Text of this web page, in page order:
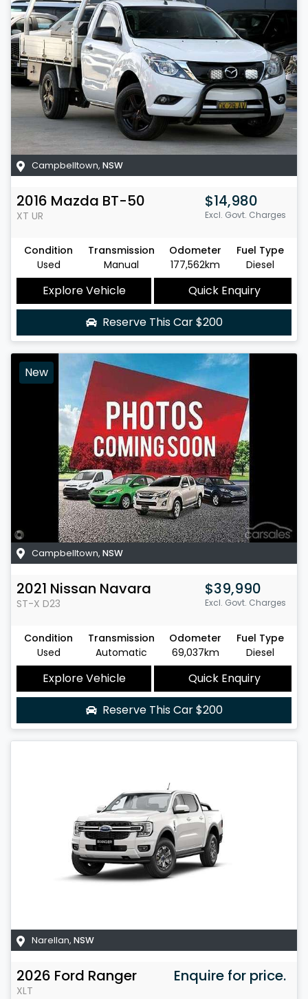
Campbelltown, NSW
2016 Mazda BT-50
XT UR
$14,980
Excl. Govt. Charges
Condition
Used
Transmission
Manual
Odometer
177,562km
Fuel Type
Diesel
Explore Vehicle
Quick Enquiry
Reserve This Car$200
New
Campbelltown, NSW
2021 Nissan Navara
ST-X D23
$39,990
Excl. Govt. Charges
Condition
Used
Transmission
Automatic
Odometer
69,037km
Fuel Type
Diesel
Explore Vehicle
Quick Enquiry
Reserve This Car$200
Narellan, NSW
2026 Ford Ranger
XLT
Enquire for price.